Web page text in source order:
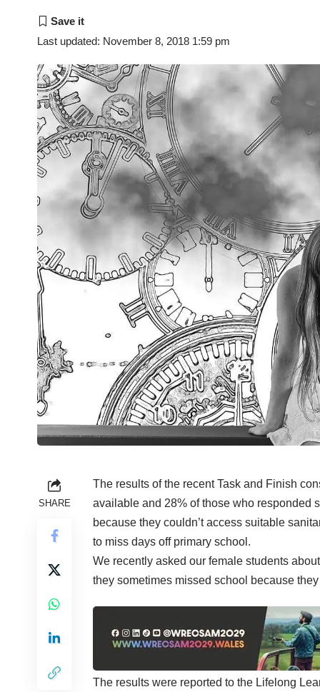
Last updated: November 8, 2018 1:59 pm
SHARE
The results of the recent Task and Finish
available and 28% of those who responded
because they couldn’t access suitable
to miss days off primary school.
We recently asked our female students
they sometimes missed school because
The results were reported to the Lifelong